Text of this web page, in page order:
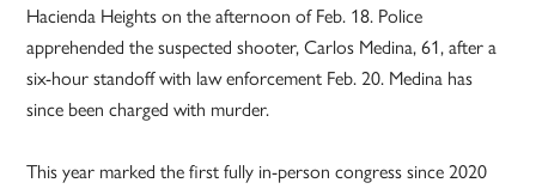
Hacienda Heights on the afternoon of Feb. 18. Police
apprehended the suspected shooter, Carlos Medina, 61, after a
six-hour standoff with law enforcement Feb. 20. Medina has
since been charged with murder.
This year marked the first fully in-person congress since 2020